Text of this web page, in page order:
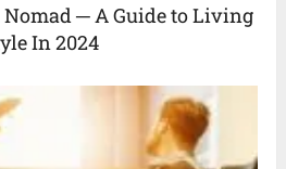
─ A Guide to Living
In 2024